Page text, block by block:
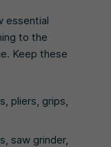
essential
to the
Keep these
pliers, grips,
saw grinder,